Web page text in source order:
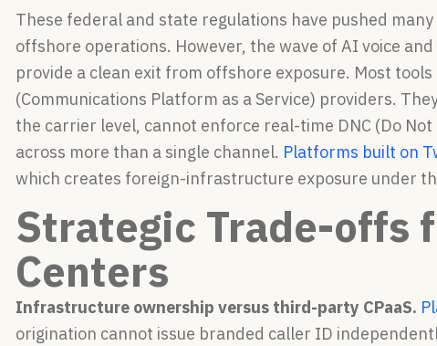
These federal and state regulations have pushed
offshore operations. However, the wave of AI voice
provide a clean exit from offshore exposure. Most
(Communications Platform as a Service) providers.
the carrier level, cannot enforce real-time DNC (Do
across more than a single channel. Platforms built on
which creates foreign-infrastructure exposure under
Strategic Trade-offs
Centers
Infrastructure ownership versus third-party CPaaS.
origination cannot issue branded caller ID